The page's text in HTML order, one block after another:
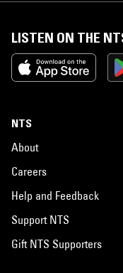
LISTEN ON THE
NTS
About
Careers
Help and Feedback
Support NTS
Gift NTS Supporters